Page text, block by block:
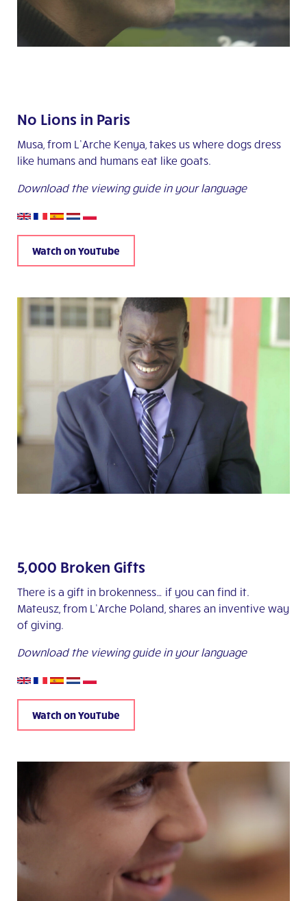
No Lions in Paris
Musa, from L’Arche Kenya, takes us where dogs dress
like humans and humans eat like goats.
Download the viewing guide in your language
Watch on YouTube
5,000 Broken Gifts
There is a gift in brokenness… if you can find it.
Mateusz, from L’Arche Poland, shares an inventive way
of giving.
Download the viewing guide in your language
Watch on YouTube